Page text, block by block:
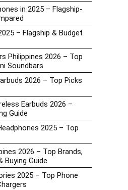
in 2025 – Flagship-
– Flagship & Budget
Philippines 2026 – Top
Soundbars
2026 – Top Picks
Earbuds 2026 –
Guide
2025 – Top
2026 – Top Brands,
Buying Guide
2025 – Top Phone